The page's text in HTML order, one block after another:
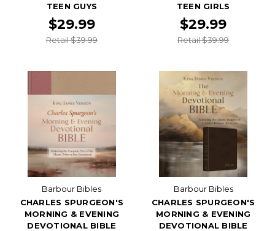
TEEN GUYS
$29.99
Retail $39.99
TEEN GIRLS
$29.99
Retail $39.99
Barbour Bibles
CHARLES SPURGEON'S
MORNING & EVENING
DEVOTIONAL BIBLE
Barbour Bibles
CHARLES SPURGEON'S
MORNING & EVENING
DEVOTIONAL BIBLE